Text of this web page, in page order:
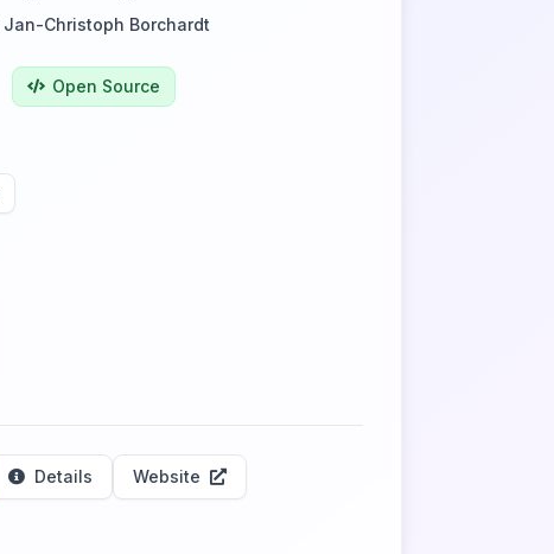
Jan-Christoph Borchardt
Open Source
Details Website